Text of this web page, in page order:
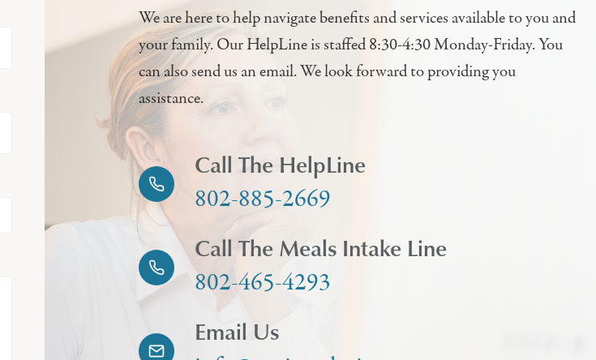
We are here to help navigate benefits and services available to you and
your family. Our HelpLine is staffed 8:30-4:30 Monday-Friday. You
can also send us an email. We look forward to providing you
assistance.
Call The HelpLine
802-885-2669
Call The Meals Intake Line
802-465-4293
Email Us